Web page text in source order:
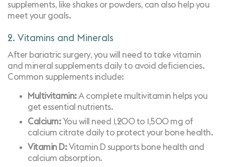
supplements, like shakes or powders, can also help you
meet your goals.
2. Vitamins and Minerals
After bariatric surgery, you will need to take vitamin
and mineral supplements daily to avoid deficiencies.
Common supplements include:
Multivitamin:A complete multivitamin helps you
get essential nutrients.
Calcium:You will need 1,200 to 1,500 mg of
calcium citrate daily to protect your bone health.
Vitamin D:Vitamin D supports bone health and
calcium absorption.